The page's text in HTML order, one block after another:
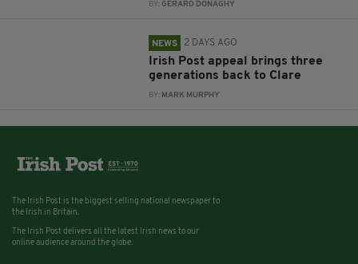
BY:GERARD DONAGHY
NEWS 2 DAYS AGO
Irish Post appeal brings three
generations back to Clare
BY: MARK MURPHY
The Irish Post is the biggest selling national newspaper to
the Irish in Britain.
The Irish Post delivers all the latest Irish news to our
online audience around the globe.